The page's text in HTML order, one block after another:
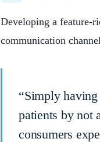
Developing a feature-
communication
“Simply
patients by not
consumers